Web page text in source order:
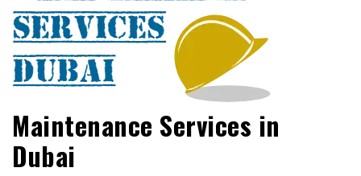
Maintenance Services in
Dubai